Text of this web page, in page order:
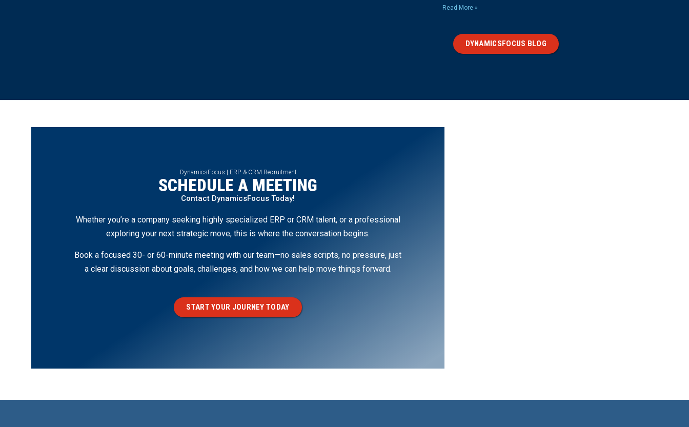
Read More »
DYNAMICSFOCUS BLOG
DynamicsFocus | ERP & CRM Recruitment
SCHEDULE A MEETING
Contact DynamicsFocus Today!
Whether you’re a company seeking highly specialized ERP or CRM talent, or a professional
exploring your next strategic move, this is where the conversation begins.
Book a focused 30- or 60-minute meeting with our team—no sales scripts, no pressure, just
a clear discussion about goals, challenges, and how we can help move things forward.
START YOUR JOURNEY TODAY